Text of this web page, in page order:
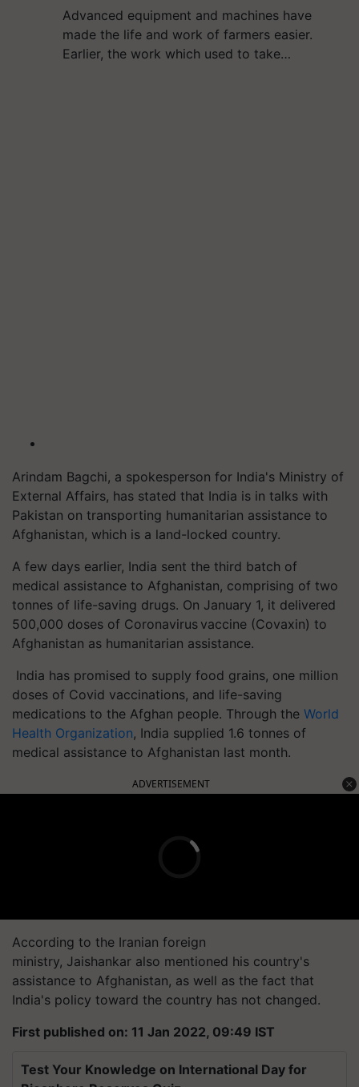
Advanced equipment and machines have
made the life and work of farmers easier.
Earlier, the work which used to take…
Arindam Bagchi, a spokesperson for India's Ministry of
External Affairs, has stated that India is in talks with
Pakistan on transporting humanitarian assistance to
Afghanistan, which is a land-locked country.
A few days earlier, India sent the third batch of
medical assistance to Afghanistan, comprising of two
tonnes of life-saving drugs. On January 1, it delivered
500,000 doses of Coronavirus vaccine (Covaxin) to
Afghanistan as humanitarian assistance.
India has promised to supply food grains, one million
doses of Covid vaccinations, and life-saving
medications to the Afghan people. Through the World
Health Organization, India supplied 1.6 tonnes of
medical assistance to Afghanistan last month.
ADVERTISEMENT
According to the Iranian foreign
ministry, Jaishankar also mentioned his country's
assistance to Afghanistan, as well as the fact that
India's policy toward the country has not changed.
First published on: 11 Jan 2022, 09:49 IST
Test Your Knowledge on International Day for